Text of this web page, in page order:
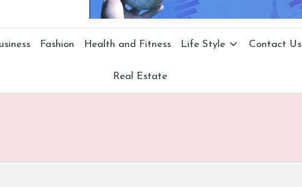
Fashion Health and Fitness Life Style Contact Us
Real Estate